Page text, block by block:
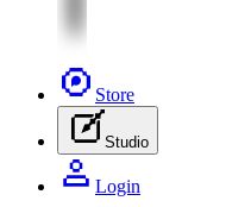
Store
Studio
Login